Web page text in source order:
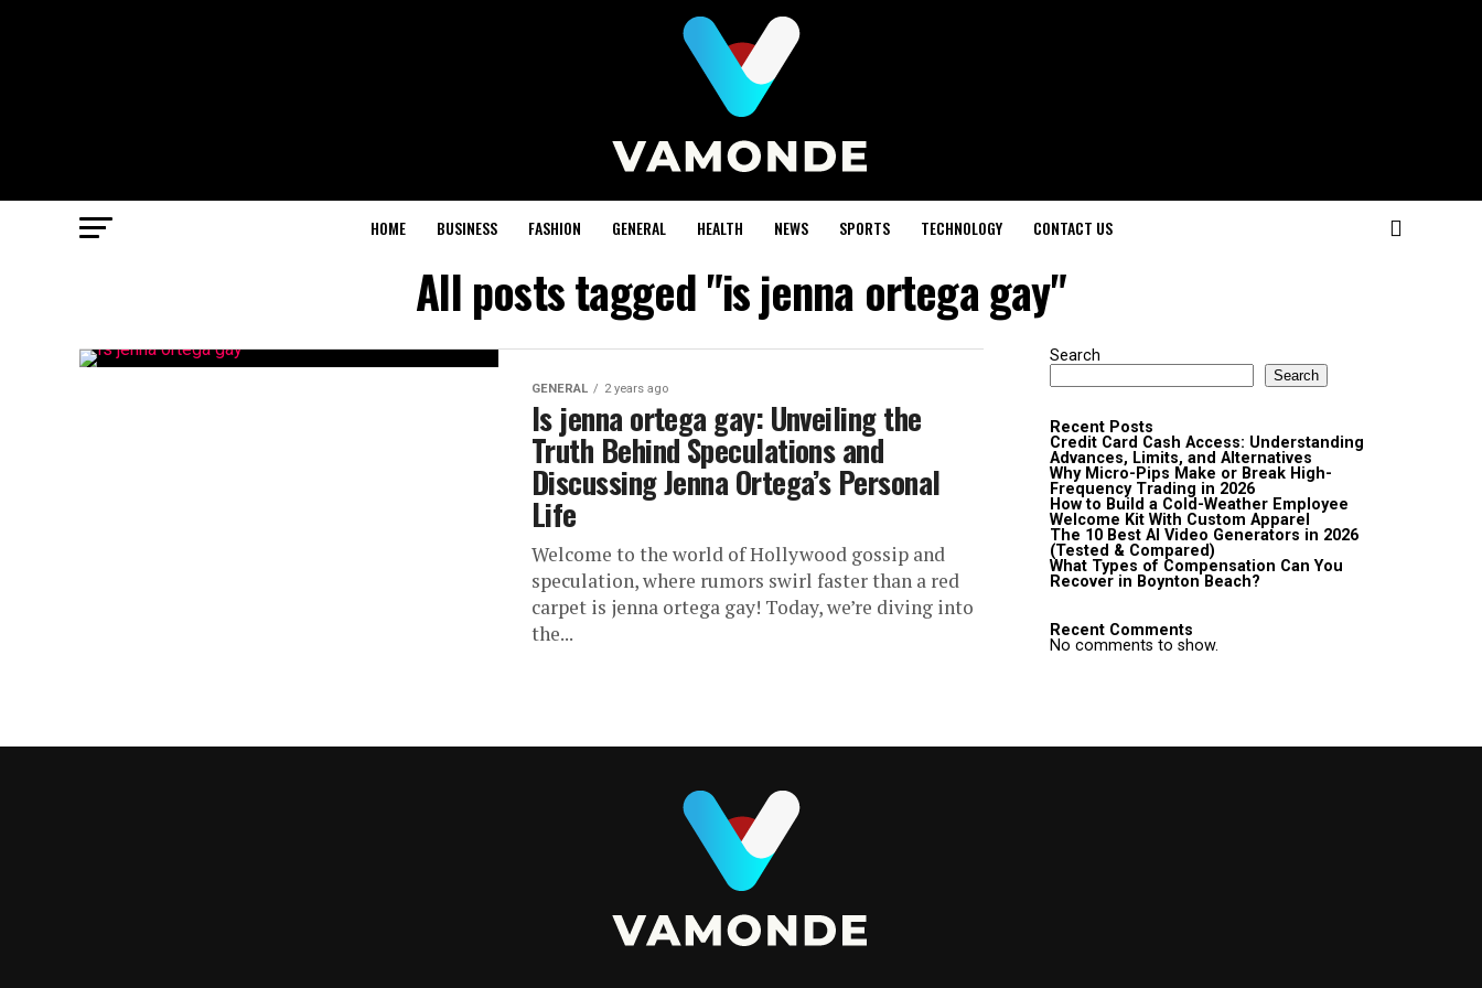
HOME BUSINESS FASHION GENERAL HEALTH NEWS SPORTS TECHNOLOGY CONTACT US
All posts tagged "is jenna ortega gay"
GENERAL 2 years ago
Is jenna ortega gay: Unveiling the
Truth Behind Speculations and
Discussing Jenna Ortega’s Personal
Life
Welcome to the world of Hollywood gossip and
speculation, where rumors swirl faster than a red
carpet is jenna ortega gay! Today, we’re diving into
the...
Search
Search
Recent Posts
Credit Card Cash Access: Understanding
Advances, Limits, and Alternatives
Why Micro-Pips Make or Break High-
Frequency Trading in 2026
How to Build a Cold-Weather Employee
Welcome Kit With Custom Apparel
The 10 Best AI Video Generators in 2026
(Tested & Compared)
What Types of Compensation Can You
Recover in Boynton Beach?
Recent Comments
No comments to show.